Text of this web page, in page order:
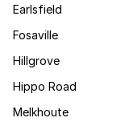
Earlsfield
Fosaville
Hillgrove
Hippo Road
Melkhoute